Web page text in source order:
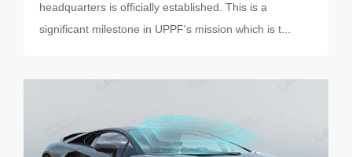
headquarters is officially established. This is a
significant milestone in UPPF's mission which is t...